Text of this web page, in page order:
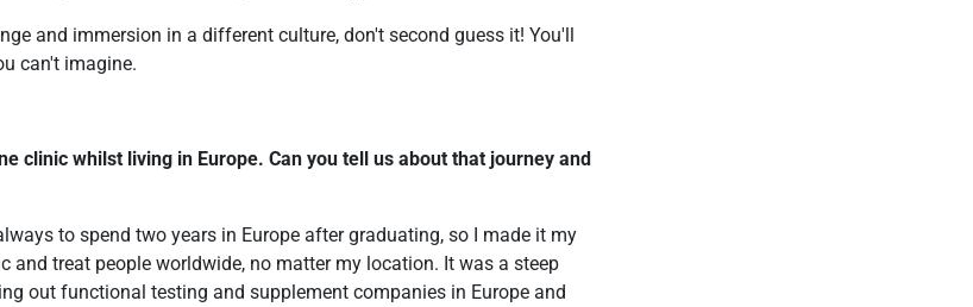
and immersion in a different culture, don't second guess it! You'll
can't imagine.
clinic whilst living in Europe. Can you tell us about that journey and
to spend two years in Europe after graduating, so I made it my
and treat people worldwide, no matter my location. It was a steep
out functional testing and supplement companies in Europe and